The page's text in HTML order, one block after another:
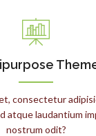
consectetur
atque laudantium
nostrum odit?